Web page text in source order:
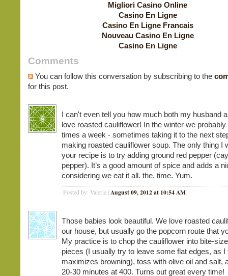
Migliori Casino Online
Casino En Ligne
Casino En Ligne Francais
Nouveau Casino En Ligne
Casino En Ligne
Comments
You can follow this conversation by subscribing to the
for this post.
I can't even tell you how much both my husband
love roasted cauliflower! In the winter we probably
times a week - sometimes taking it to the next
making roasted cauliflower soup. The only thing I
your recipe is to try adding ground red pepper
pepper). It’s a good amount of spice and adds a
considering we eat it all. the. time. Yum.
Posted by: Valerie | August 09, 2012 at 10:54 AM
Those babies look beautiful. We love roasted
our house, but usually go the popcorn route that
My practice is to chop the cauliflower into bite-
pieces (I usually try to leave some flat edges, as I
maximizes browning), toss with olive oil and salt,
20-30 minutes at 400. Turns out great every time!